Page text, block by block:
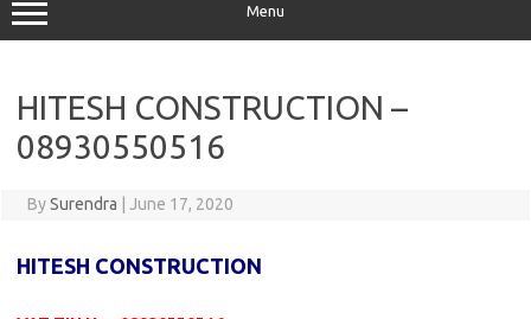
Menu
HITESH CONSTRUCTION –
08930550516
BySurendra June 17, 2020
HITESH CONSTRUCTION